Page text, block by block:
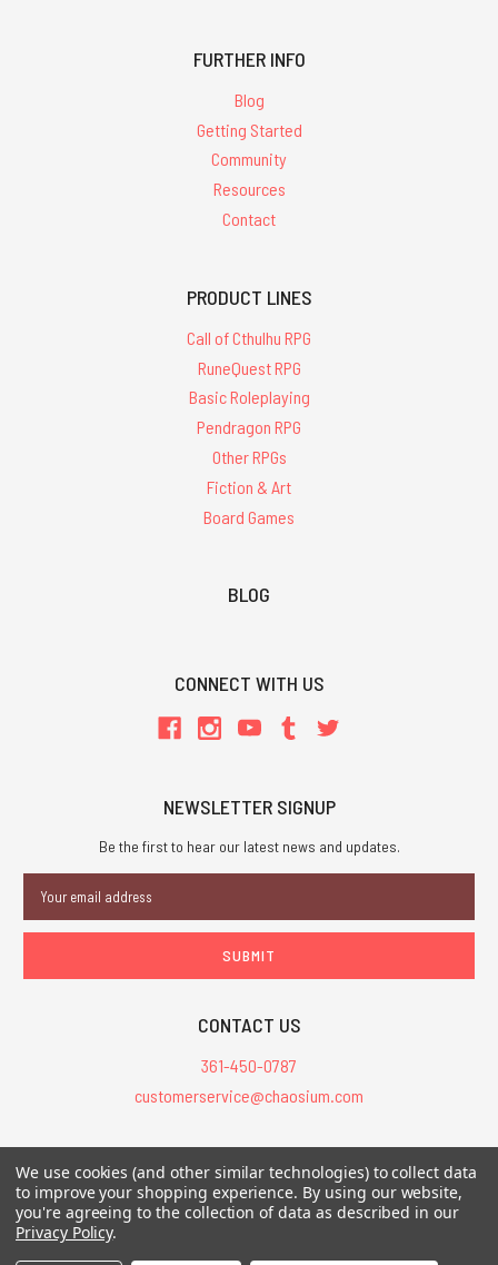
FURTHER INFO
Blog
Getting Started
Community
Resources
Contact
PRODUCT LINES
Call of Cthulhu RPG
RuneQuest RPG
Basic Roleplaying
Pendragon RPG
Other RPGs
Fiction & Art
Board Games
BLOG
CONNECT WITH US
NEWSLETTER SIGNUP
Be the first to hear our latest news and updates.
Address
CONTACT US
361-450-0787
customerservice@chaosium.com
All Prices are in USD.
All Contents © 2026 Chaosium Inc. All Rights Reserved. Chaosium®, Call
of Cthulhu®, etc. are registered trademarks.
We use cookies (and other similar technologies) to collect data
to improve your shopping experience. By using our website,
you're agreeing to the collection of data as described in our
Privacy Policy.